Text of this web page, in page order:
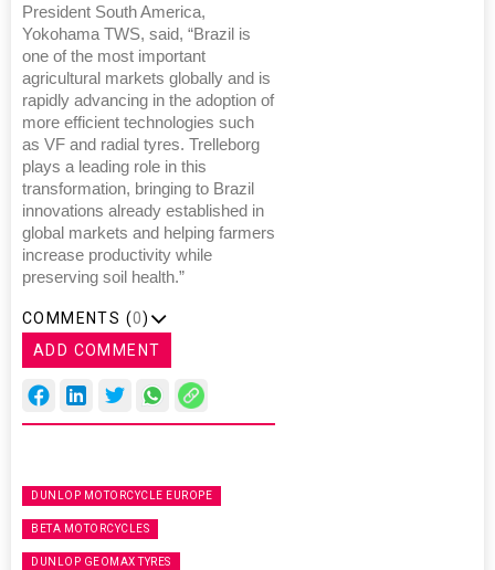
President South America,
Yokohama TWS, said, “Brazil is
one of the most important
agricultural markets globally and is
rapidly advancing in the adoption of
more efficient technologies such
as VF and radial tyres. Trelleborg
plays a leading role in this
transformation, bringing to Brazil
innovations already established in
global markets and helping farmers
increase productivity while
preserving soil health.”
COMMENTS (0)
ADD COMMENT
DUNLOP MOTORCYCLE EUROPE
BETA MOTORCYCLES
DUNLOP GEOMAX TYRES